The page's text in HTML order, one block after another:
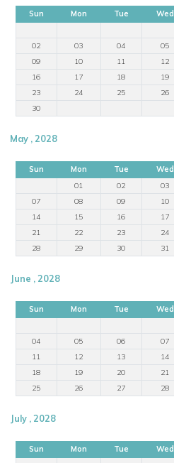
Sun Mon Tue Wed
02
03 04 05
09
10 11 12
16
17 18 19
23
24 25 26
30
May , 2028
Sun Mon Tue Wed
01
02 03
07
08 09 10
14
15 16 17
21
22 23 24
28
29 30 31
June , 2028
Sun Mon Tue Wed
04
05 06 07
11
12 13 14
18
19 20 21
25
26 27 28
July , 2028
Sun Mon Tue Wed